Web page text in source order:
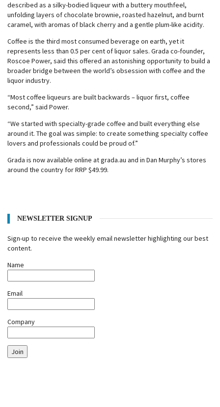
described as a silky-bodied liqueur with a buttery mouthfeel,
unfolding layers of chocolate brownie, roasted hazelnut, and burnt
caramel, with aromas of black cherry and a gentle plum-like acidity.
Coffee is the third most consumed beverage on earth, yet it
represents less than 0.5 per cent of liquor sales. Grada co-founder,
Roscoe Power, said this offered an astonishing opportunity to build a
broader bridge between the world’s obsession with coffee and the
liquor industry.
“Most coffee liqueurs are built backwards – liquor first, coffee
second,” said Power.
“We started with specialty-grade coffee and built everything else
around it. The goal was simple: to create something specialty coffee
lovers and professionals could be proud of.”
Grada is now available online at grada.au and in Dan Murphy’s stores
around the country for RRP $49.99.
NEWSLETTER SIGNUP
Sign-up to receive the weekly email newsletter highlighting our best
content.
Name
Email
Company
Join